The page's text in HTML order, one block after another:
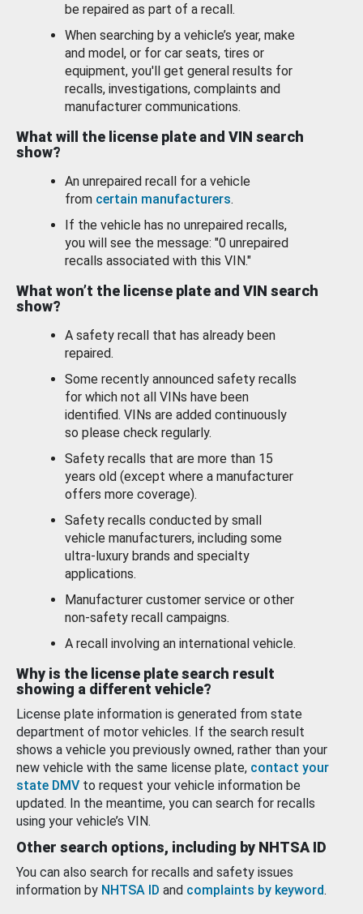
be repaired as part of a recall.
When searching by a vehicle’s year, make
and model, or for car seats, tires or
equipment, you'll get general results for
recalls, investigations, complaints and
manufacturer communications.
What will the license plate and VIN search
show?
An unrepaired recall for a vehicle
from certain manufacturers.
If the vehicle has no unrepaired recalls,
you will see the message: "0 unrepaired
recalls associated with this VIN."
What won’t the license plate and VIN search
show?
A safety recall that has already been
repaired.
Some recently announced safety recalls
for which not all VINs have been
identified. VINs are added continuously
so please check regularly.
Safety recalls that are more than 15
years old (except where a manufacturer
offers more coverage).
Safety recalls conducted by small
vehicle manufacturers, including some
ultra-luxury brands and specialty
applications.
Manufacturer customer service or other
non-safety recall campaigns.
A recall involving an international vehicle.
Why is the license plate search result
showing a different vehicle?
License plate information is generated from state
department of motor vehicles. If the search result
shows a vehicle you previously owned, rather than your
new vehicle with the same license plate, contact your
state DMV to request your vehicle information be
updated. In the meantime, you can search for recalls
using your vehicle’s VIN.
Other search options, including by NHTSA ID
You can also search for recalls and safety issues
information by NHTSA ID and complaints by keyword.